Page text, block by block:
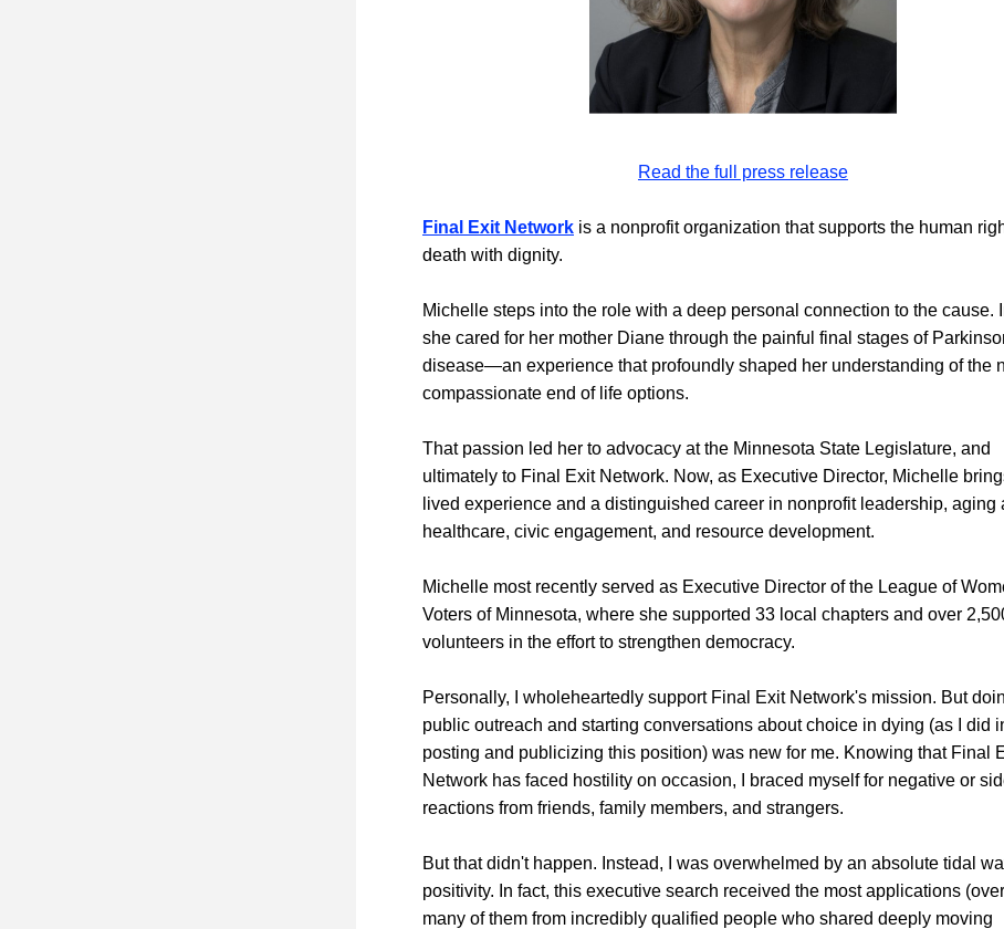
Read the full press release
Final Exit Network is a nonprofit organization that supports the human
death with dignity.
Michelle steps into the role with a deep personal connection to the cause.
she cared for her mother Diane through the painful final stages of
disease—an experience that profoundly shaped her understanding of the
compassionate end of life options.
That passion led her to advocacy at the Minnesota State Legislature, and
ultimately to Final Exit Network. Now, as Executive Director, Michelle
lived experience and a distinguished career in nonprofit leadership, aging
healthcare, civic engagement, and resource development.
Michelle most recently served as Executive Director of the League of
Voters of Minnesota, where she supported 33 local chapters and over
volunteers in the effort to strengthen democracy.
Personally, I wholeheartedly support Final Exit Network's mission. But
public outreach and starting conversations about choice in dying (as I did
posting and publicizing this position) was new for me. Knowing that Final
Network has faced hostility on occasion, I braced myself for negative or
reactions from friends, family members, and strangers.
But that didn't happen. Instead, I was overwhelmed by an absolute tidal
positivity. In fact, this executive search received the most applications
many of them from incredibly qualified people who shared deeply moving